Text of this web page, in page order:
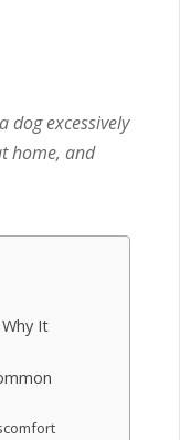
dog excessively
home, and
It